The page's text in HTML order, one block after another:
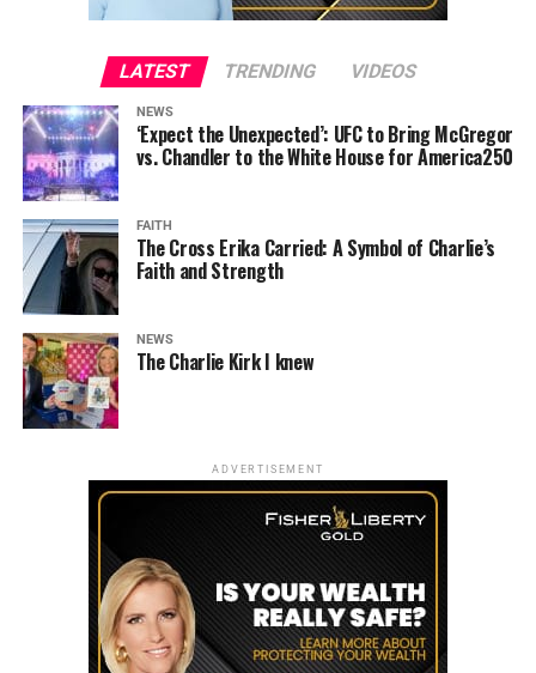
LATEST TRENDING VIDEOS
NEWS
‘Expect the Unexpected’: UFC to Bring McGregor
vs. Chandler to the White House for America250
FAITH
The Cross Erika Carried: A Symbol of Charlie’s
Faith and Strength
NEWS
The Charlie Kirk I knew
ADVERTISEMENT